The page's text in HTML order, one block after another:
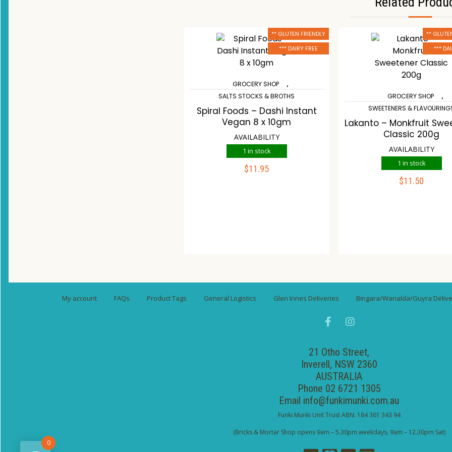
** GLUTEN FRIENDLY
*** DAIRY FREE
GROCERY SHOP ,
SALTS STOCKS & BROTHS
Spiral Foods – Dashi Instant
Vegan 8 x 10gm
AVAILABILITY
1 in stock
$11.95
ADD TO CART
**
***
GROCERY SHOP ,
SWEETENERS &
Lakanto – Monkfruit
Classic 200g
AVAILABILITY
1 in stock
$11.50
ADD TO CART
My account FAQs Product Tags General Logistics Glen Innes Deliveries Bingara/Warialda/Guyra
21 Otho Street,
Inverell, NSW 2360
AUSTRALIA
Phone 02 6721 1305
Email info@funkimunki.com.au
Funki Munki Unit Trust ABN: 184 361 343 94
(Bricks & Mortar Shop opens 9am – 5.30pm weekdays, 9am – 12.30pm Sat)
0